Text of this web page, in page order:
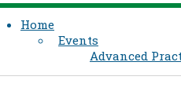
Home
Events
Advanced